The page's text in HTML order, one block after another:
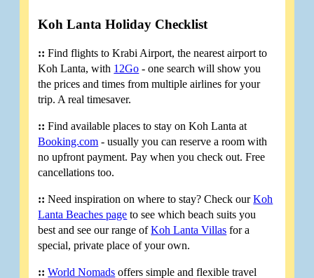
Koh Lanta Holiday Checklist
:: Find flights to Krabi Airport, the nearest airport to
Koh Lanta, with 12Go - one search will show you
the prices and times from multiple airlines for your
trip. A real timesaver.
:: Find available places to stay on Koh Lanta at
Booking.com - usually you can reserve a room with
no upfront payment. Pay when you check out. Free
cancellations too.
:: Need inspiration on where to stay? Check ourKoh
Lanta Beaches page to see which beach suits you
best and see our range ofKoh Lanta Villas for a
special, private place of your own.
:: World Nomads offers simple and flexible travel